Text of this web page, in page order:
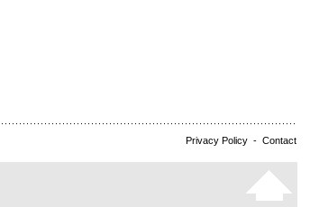
Privacy Policy - Contact